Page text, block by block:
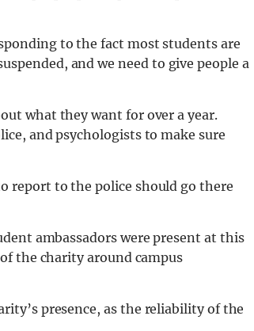
to the fact most students are
and we need to give people a
what they want for over a year.
and psychologists to make sure
report to the police should go there
ambassadors were present at this
the charity around campus
presence, as the reliability of the